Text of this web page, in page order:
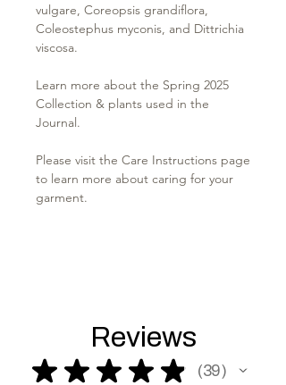
vulgare, Coreopsis grandiflora,
Coleostephus myconis, and Dittrichia
viscosa.
Learn more about the Spring 2025
Collection & plants used in the
Journal.
Please visit the Care Instructions page
to learn more about caring for your
garment.
Reviews
★ ★ ★ ★ ★ 39
39